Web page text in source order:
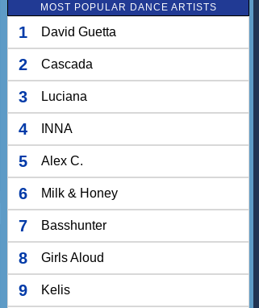
MOST POPULAR DANCE ARTISTS
1 David Guetta
2 Cascada
3 Luciana
4 INNA
5 Alex C.
6 Milk & Honey
7 Basshunter
8 Girls Aloud
9 Kelis